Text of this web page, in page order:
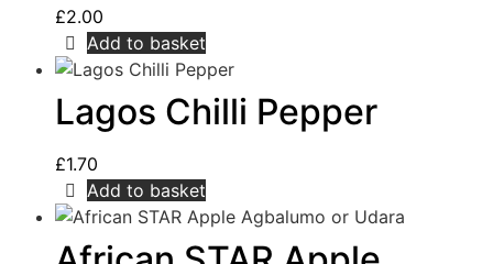
£2.00
Add to basket
Lagos Chilli Pepper
£1.70
Add to basket